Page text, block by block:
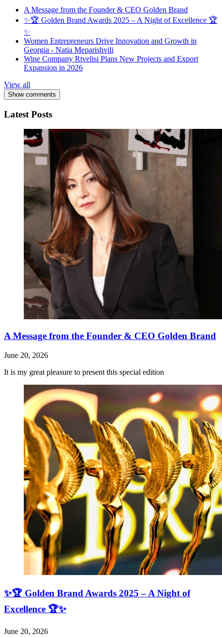
A Message from the Founder & CEO Golden Brand
✨🏆 Golden Brand Awards 2025 – A Night of Excellence 🏆
✨
Women Entrepreneurs Drive Innovation and Growth in
Georgia - Natia Meparishvili
Wine Company Rtvelisi Plans New Projects and Export
Expansion in 2026
View all
Show comments
Latest Posts
A Message from the Founder & CEO Golden Brand
June 20, 2026
It is my great pleasure to present this special edition
✨🏆 Golden Brand Awards 2025 – A Night of
Excellence 🏆✨
June 20, 2026